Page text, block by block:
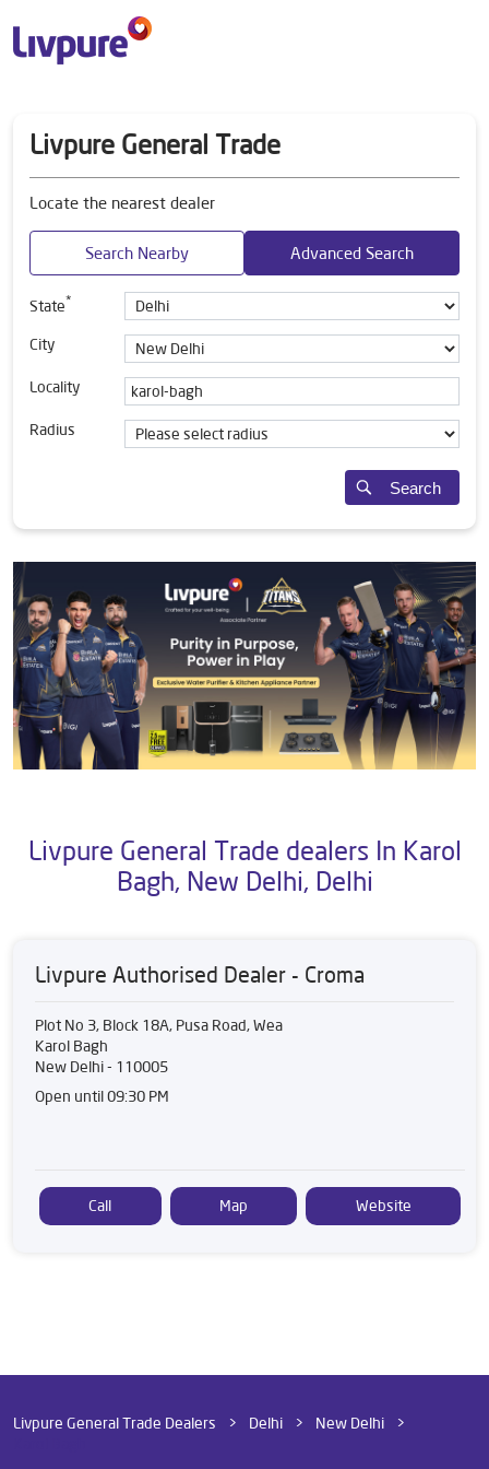
Livpure General Trade
Locate the nearest dealer
Search Nearby Advanced Search
State*
City
Locality
Radius
Search
Livpure General Trade dealers In Karol
Bagh, New Delhi, Delhi
Livpure Authorised Dealer - Croma
Plot No 3, Block 18A, Pusa Road, Wea
Karol Bagh
New Delhi- 110005
Open until 09:30 PM
Call Map Website
Livpure General Trade Dealers Delhi
New Delhi